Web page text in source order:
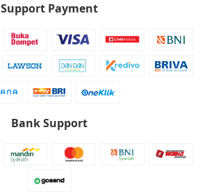
Support Payment
Bank Support